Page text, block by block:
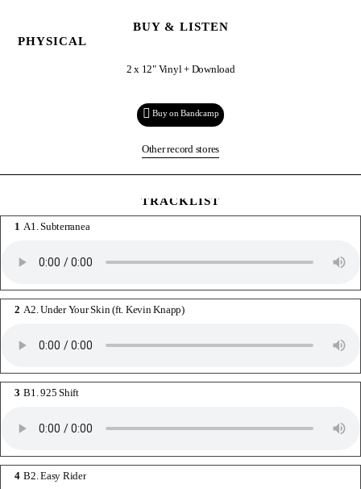
BUY & LISTEN
PHYSICAL
2 x 12" Vinyl + Download
Buy on Bandcamp
Other record stores
TRACKLIST
A1. Subterranea
A2. Under Your Skin (ft. Kevin Knapp)
B1. 925 Shift
B2. Easy Rider